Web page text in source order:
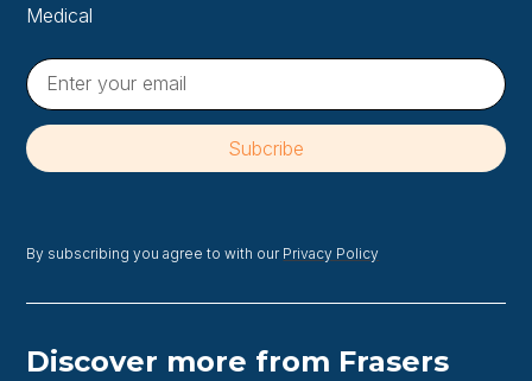
Medical
By subscribing you agree to with our Privacy Policy
Discover more from Frasers